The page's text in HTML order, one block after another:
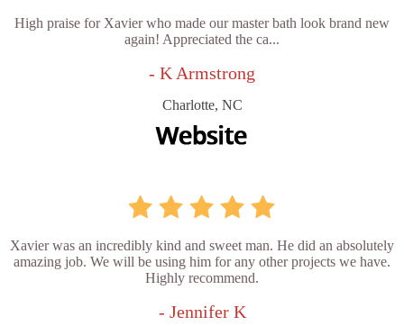
High praise for Xavier who made our master bath look brand new
again! Appreciated the ca...
- K Armstrong
Charlotte, NC
Xavier was an incredibly kind and sweet man. He did an absolutely
amazing job. We will be using him for any other projects we have.
Highly recommend.
- Jennifer K